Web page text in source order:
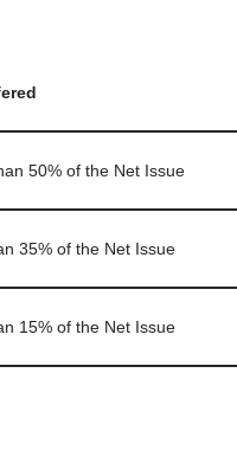
50% of the Net Issue
35% of the Net Issue
15% of the Net Issue